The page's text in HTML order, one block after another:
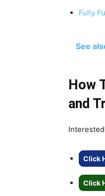
Fully
See
How
and
Click
Click